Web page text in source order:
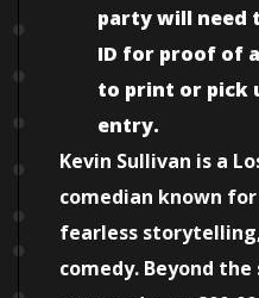
party will need
ID for proof of
to print or pick
entry.
Kevin Sullivan is a
comedian known
fearless
comedy. Beyond